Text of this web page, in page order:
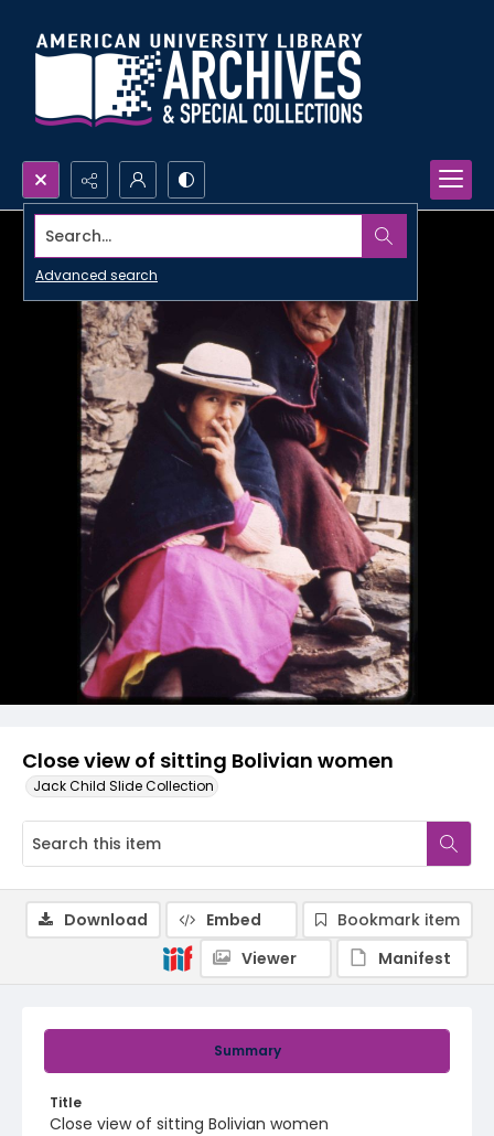
Search...
Advanced search
Close view of sitting Bolivian women
Jack Child Slide Collection
Summary
Title
Close view of sitting Bolivian women
Download Embed
Bookmark item
Viewer
Manifest